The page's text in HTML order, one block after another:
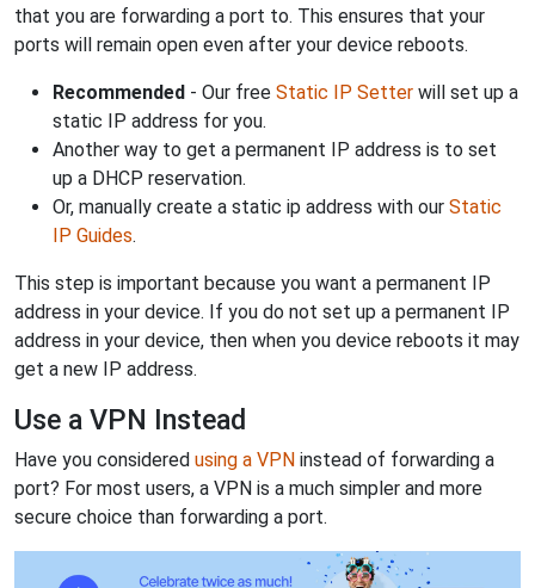
that you are forwarding a port to. This ensures that your
ports will remain open even after your device reboots.
Recommended - Our free Static IP Setter will set up a
static IP address for you.
Another way to get a permanent IP address is to set
up a DHCP reservation.
Or, manually create a static ip address with our Static
IP Guides.
This step is important because you want a permanent IP
address in your device. If you do not set up a permanent IP
address in your device, then when you device reboots it may
get a new IP address.
Use a VPN Instead
Have you considered using a VPN instead of forwarding a
port? For most users, a VPN is a much simpler and more
secure choice than forwarding a port.